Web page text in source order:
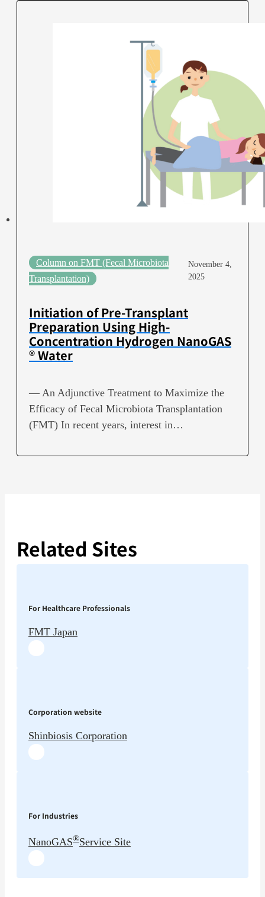
Column on FMT (Fecal Microbiota
Transplantation)
November 4,
2025
Initiation of Pre-Transplant
Preparation Using High-
Concentration Hydrogen NanoGAS
® Water
— An Adjunctive Treatment to Maximize the
Efficacy of Fecal Microbiota Transplantation
(FMT) In recent years, interest in…
Related Sites
For Healthcare Professionals
FMT Japan
Corporation website
Shinbiosis Corporation
For Industries
NanoGAS®Service Site